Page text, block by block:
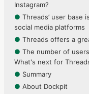
Instagram?
● Threads’ user base
social media platforms
● Threads offers a
● The number of
What's next for
● Summary
● About Dockpit